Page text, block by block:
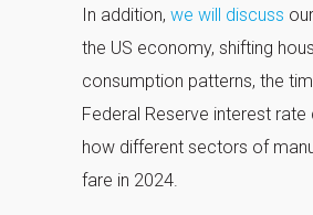
In addition, we will discuss
the US economy, shifting
consumption patterns, the
Federal Reserve interest rate
how different sectors of
fare in 2024.